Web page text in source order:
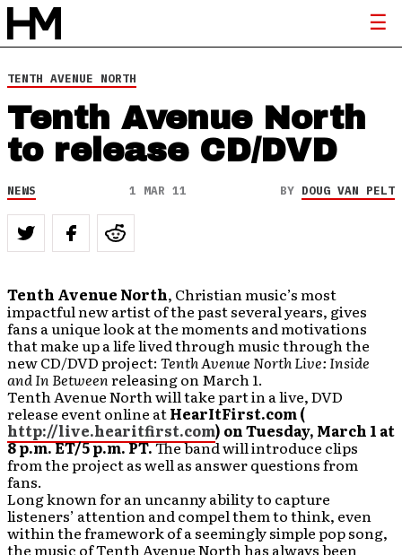
TENTH AVENUE NORTH
Tenth Avenue North
to release CD/DVD
NEWS 1 MAR 11 BY DOUG VAN PELT
Tenth Avenue North, Christian music’s most
impactful new artist of the past several years, gives
fans a unique look at the moments and motivations
that make up a life lived through music through the
new CD/DVD project: Tenth Avenue North Live: Inside
and In Betweenreleasing on March 1.
Tenth Avenue North will take part in a live, DVD
release event online atHearItFirst.com (
http://live.hearitfirst.com) on Tuesday, March 1 at
8 p.m. ET/5 p.m. PT.The band will introduce clips
from the project as well as answer questions from
fans.
Long known for an uncanny ability to capture
listeners’ attention and compel them to think, even
within the framework of a seemingly simple pop song,
the music of Tenth Avenue North has always been